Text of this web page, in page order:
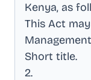
Kenya, as
This Act
Short title.
2.